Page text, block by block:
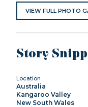
VIEW FULL PHOTO
Story
Location
Australia
Kangaroo Valley
New South Wales